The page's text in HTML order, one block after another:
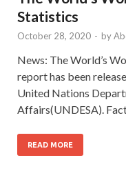
Statistics
October 28, 2020 - by
News: The World’s
report has been
United Nations
Affairs(UNDESA).
READ MORE